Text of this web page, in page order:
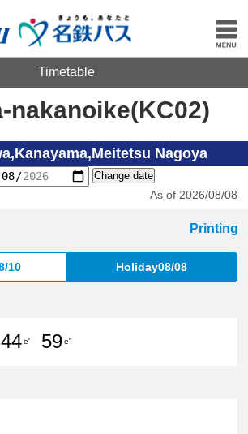
Timetable
nakanoike(KC02)
Nagoya
Change date
As of 2026/08/08
Printing
10 Holiday08/08
44e'
59e'